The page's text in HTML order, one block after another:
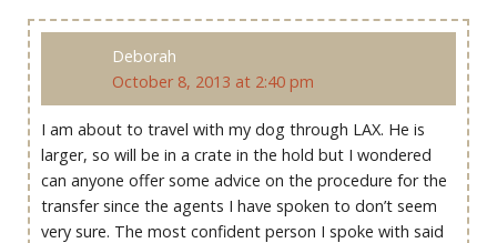
Deborah
October 8, 2013 at 2:40 pm
I am about to travel with my dog through LAX. He is
larger, so will be in a crate in the hold but I wondered
can anyone offer some advice on the procedure for the
transfer since the agents I have spoken to don’t seem
very sure. The most confident person I spoke with said